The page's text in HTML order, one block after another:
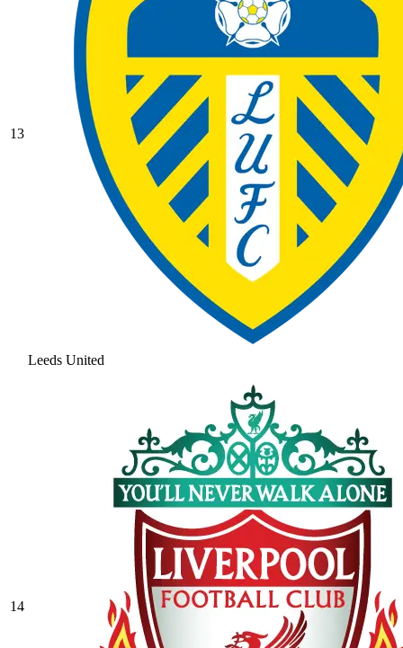
13
Leeds United
14